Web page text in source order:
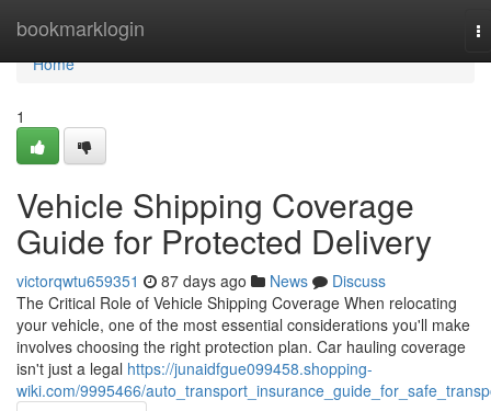
bookmarklogin
Home
Home
1
Vehicle Shipping Coverage
Guide for Protected Delivery
victorqwtu659351 87 days ago News
Discuss
The Critical Role of Vehicle Shipping Coverage When relocating
your vehicle, one of the most essential considerations you'll make
involves choosing the right protection plan. Car hauling coverage
isn't just a legal https://junaidfgue099458.shopping-
wiki.com/9995466/